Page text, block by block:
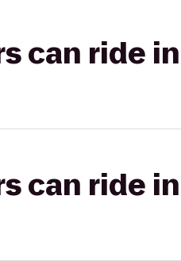
can ride
can ride